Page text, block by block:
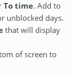
To time. Add to
unblocked days.
that will display
of screen to